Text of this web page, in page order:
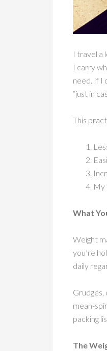
I travel a
I carry
need. If I
“just in
This
My
What
Weight
you’re
daily
Grudges,
mean-
packing
The